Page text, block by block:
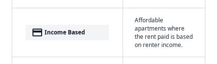
payment Income Based
Affordable
apartments where
the rent paid is based
on renter income.